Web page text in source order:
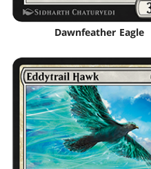
Dawnfeather Eagle